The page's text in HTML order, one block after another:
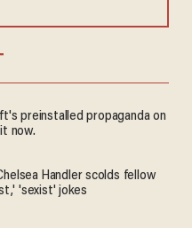
preinstalled propaganda on
now.
Handler scolds fellow
'sexist' jokes